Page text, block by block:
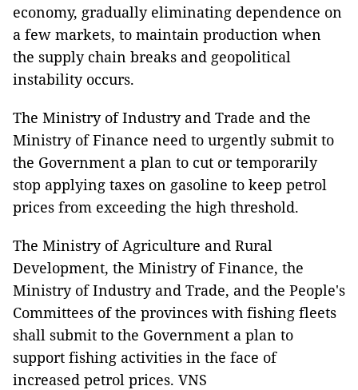
economy, gradually eliminating dependence on
a few markets, to maintain production when
the supply chain breaks and geopolitical
instability occurs.
The Ministry of Industry and Trade and the
Ministry of Finance need to urgently submit to
the Government a plan to cut or temporarily
stop applying taxes on gasoline to keep petrol
prices from exceeding the high threshold.
The Ministry of Agriculture and Rural
Development, the Ministry of Finance, the
Ministry of Industry and Trade, and the People's
Committees of the provinces with fishing fleets
shall submit to the Government a plan to
support fishing activities in the face of
increased petrol prices. VNS